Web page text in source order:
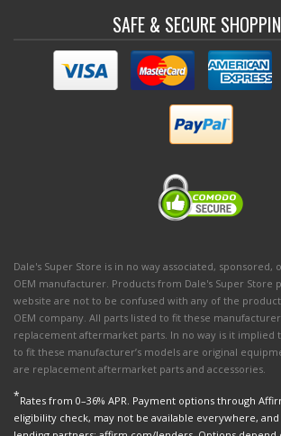
SAFE & SECURE
Dale's Super Store is in no way associated, sponsored,
OEM manufacturer. Products from Dale's Super Store
website are not to be confused with any of the
OEM company. All parts listed to fit these
replacement aftermarket parts. In no way is it implied
to fit these manufacturer’s models are original
are replacement aftermarket parts and accessories.
*Rates from 0–36% APR. Payment options through
eligibility check, may not be available everywhere,